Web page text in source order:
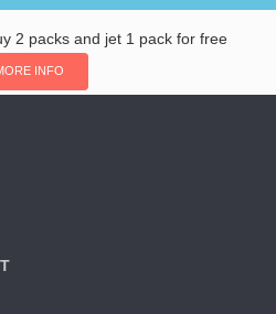
2 packs and jet 1 pack for free
INFO